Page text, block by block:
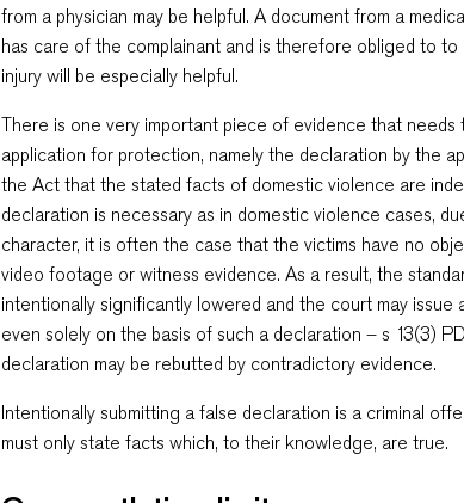
from a physician may be helpful. A document from a
has care of the complainant and is therefore obliged to
injury will be especially helpful.
There is one very important piece of evidence that
application for protection, namely the declaration by the
the Act that the stated facts of domestic violence are
declaration is necessary as in domestic violence cases,
character, it is often the case that the victims have no
video footage or witness evidence. As a result, the
intentionally significantly lowered and the court may
even solely on the basis of such a declaration – s 13(3)
declaration may be rebutted by contradictory evidence.
Intentionally submitting a false declaration is a criminal
must only state facts which, to their knowledge, are true.